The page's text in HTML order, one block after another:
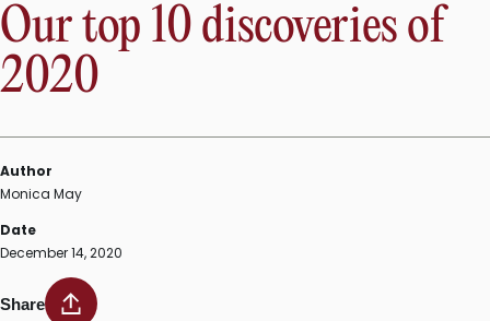
Our top 10 discoveries of
2020
Author
Monica May
Date
December 14, 2020
Share